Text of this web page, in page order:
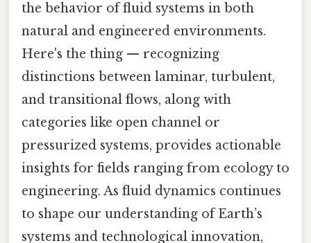
the behavior of fluid systems in both
natural and engineered environments.
Here's the thing — recognizing
distinctions between laminar, turbulent,
and transitional flows, along with
categories like open channel or
pressurized systems, provides actionable
insights for fields ranging from ecology to
engineering. As fluid dynamics continues
to shape our understanding of Earth’s
systems and technological innovation,